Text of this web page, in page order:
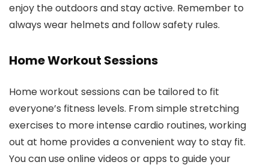
enjoy the outdoors and stay active. Remember to
always wear helmets and follow safety rules.
Home Workout Sessions
Home workout sessions can be tailored to fit
everyone’s fitness levels. From simple stretching
exercises to more intense cardio routines, working
out at home provides a convenient way to stay fit.
You can use online videos or apps to guide your